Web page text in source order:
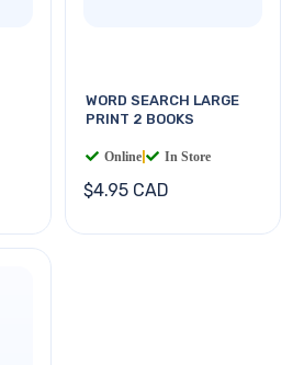
WORD SEARCH LARGE
PRINT 2 BOOKS
Online In Store
$4.95 CAD